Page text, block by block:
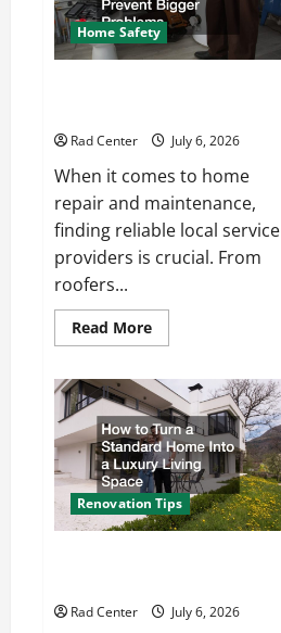
Home Safety
Rad Center July 6, 2026
When it comes to home
repair and maintenance,
finding reliable local service
providers is crucial. From
roofers...
Read MoreRead
more
Home
Repairs
That
Help
Prevent
Bigger
Problems
Renovation Tips
Rad Center July 6, 2026